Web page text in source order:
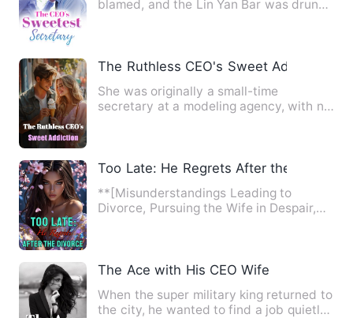
blamed, and the Lin Yan Bar was drunk.
The Ruthless CEO's Sweet Addiction
She was originally a small-time
secretary at a modeling agency, with no
Too Late: He Regrets After the Divorce
**[Misunderstandings Leading to
Divorce, Pursuing the Wife in Despair,
The Ace with His CEO Wife
When the super military king returned to
the city, he wanted to find a job quietly